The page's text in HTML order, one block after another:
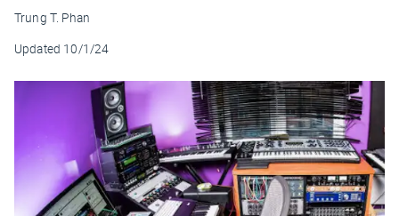
Trung T. Phan
Updated 10/1/24